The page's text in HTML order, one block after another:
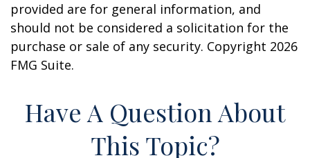
provided are for general information, and
should not be considered a solicitation for the
purchase or sale of any security. Copyright 2026
FMG Suite.
Have A Question About
This Topic?